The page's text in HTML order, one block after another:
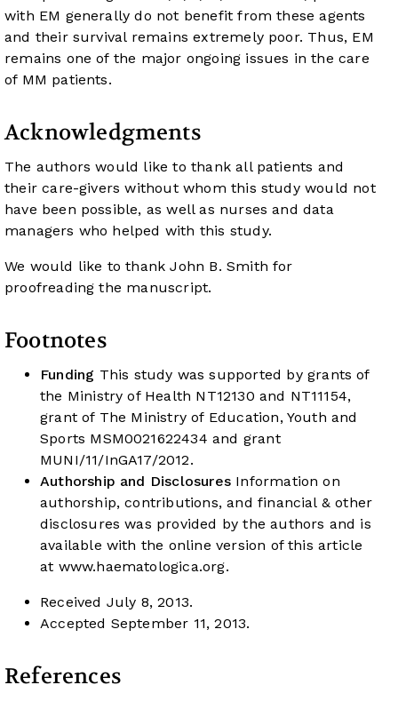
with EM generally do not benefit from these agents
and their survival remains extremely poor. Thus, EM
remains one of the major ongoing issues in the care
of MM patients.
Acknowledgments
The authors would like to thank all patients and
their care-givers without whom this study would not
have been possible, as well as nurses and data
managers who helped with this study.
We would like to thank John B. Smith for
proofreading the manuscript.
Footnotes
Funding This study was supported by grants of
the Ministry of Health NT12130 and NT11154,
grant of The Ministry of Education, Youth and
Sports MSM0021622434 and grant
MUNI/11/InGA17/2012.
Authorship and Disclosures Information on
authorship, contributions, and financial & other
disclosures was provided by the authors and is
available with the online version of this article
at www.haematologica.org.
Received July 8, 2013.
Accepted September 11, 2013.
References